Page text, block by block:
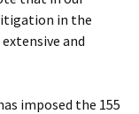
in the
and
imposed the 155